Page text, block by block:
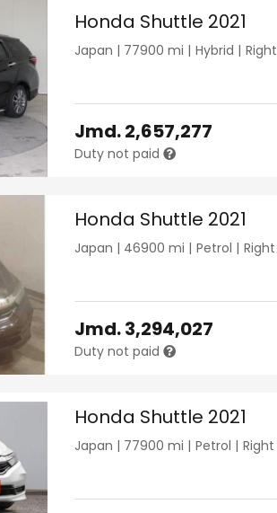
Honda Shuttle 2021
Japan | 77900 mi | Hybrid | Right
Jmd.2,657,277
Duty not paid
Honda Shuttle 2021
Japan | 46900 mi | Petrol | Right
Jmd.3,294,027
Duty not paid
Honda Shuttle 2021
Japan | 77900 mi | Petrol | Right